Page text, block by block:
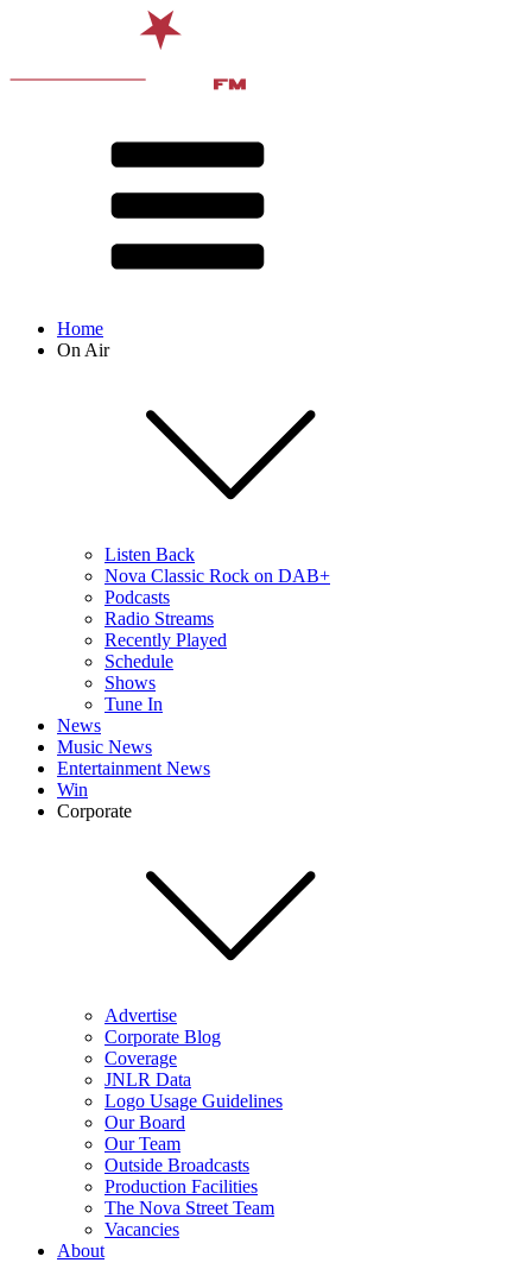
Home
On Air
Listen Back
Nova Classic Rock on DAB+
Podcasts
Radio Streams
Recently Played
Schedule
Shows
Tune In
News
Music News
Entertainment News
Win
Corporate
Advertise
Corporate Blog
Coverage
JNLR Data
Logo Usage Guidelines
Our Board
Our Team
Outside Broadcasts
Production Facilities
The Nova Street Team
Vacancies
About